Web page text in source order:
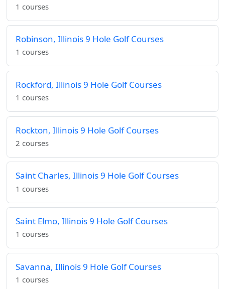
1 courses
Robinson, Illinois 9 Hole Golf Courses
1 courses
Rockford, Illinois 9 Hole Golf Courses
1 courses
Rockton, Illinois 9 Hole Golf Courses
2 courses
Saint Charles, Illinois 9 Hole Golf Courses
1 courses
Saint Elmo, Illinois 9 Hole Golf Courses
1 courses
Savanna, Illinois 9 Hole Golf Courses
1 courses